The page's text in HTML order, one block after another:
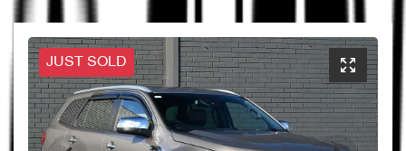
JUST SOLD